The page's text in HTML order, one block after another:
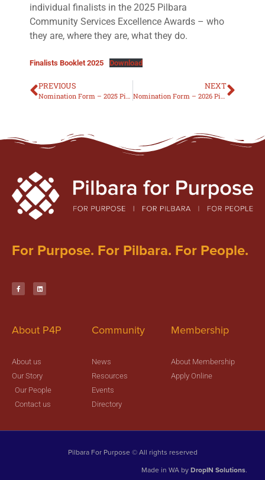
individual finalists in the 2025 Pilbara
Community Services Excellence Awards – who
they are, where they are, what they do.
Finalists Booklet 2025 Download
PREVIOUS
Nomination Form – 2025 Pilbara Community Services Excellence Awards
NEXT
Nomination Form – 2026 Pilbara Community Services Excellence Awards
For Purpose. For Pilbara. For People.
About P4P
About us
Our Story
Our People
Contact us
Community
News
Resources
Events
Directory
Membership
About Membership
Apply Online
Pilbara For Purpose © All rights reserved
Made in WA byDropIN Solutions.